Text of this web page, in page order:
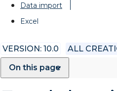
Data import
Excel
VERSION: 10.0
ALL
On this page